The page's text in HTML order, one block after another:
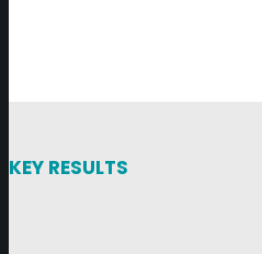
KEY RESULTS